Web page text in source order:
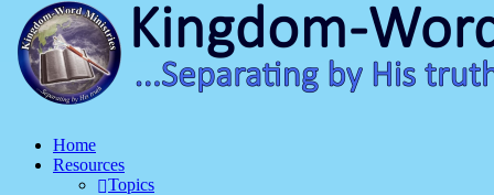
Home
Resources
Topics